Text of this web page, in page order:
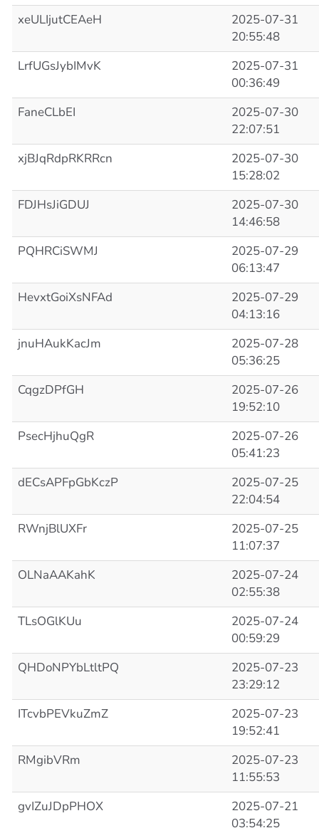
xeULIjutCEAeH
2025-07-31
20:55:48
LrfUGsJybIMvK
2025-07-31
00:36:49
FaneCLbEI
2025-07-30
22:07:51
xjBJqRdpRKRRcn
2025-07-30
15:28:02
FDJHsJiGDUJ
2025-07-30
14:46:58
PQHRCiSWMJ
2025-07-29
06:13:47
HevxtGoiXsNFAd
2025-07-29
04:13:16
jnuHAukKacJm
2025-07-28
05:36:25
CqgzDPfGH
2025-07-26
19:52:10
PsecHjhuQgR
2025-07-26
05:41:23
dECsAPFpGbKczP
2025-07-25
22:04:54
RWnjBlUXFr
2025-07-25
11:07:37
OLNaAAKahK
2025-07-24
02:55:38
TLsOGlKUu
2025-07-24
00:59:29
QHDoNPYbLtltPQ
2025-07-23
23:29:12
ITcvbPEVkuZmZ
2025-07-23
19:52:41
RMgibVRm
2025-07-23
11:55:53
gvIZuJDpPHOX
2025-07-21
03:54:25